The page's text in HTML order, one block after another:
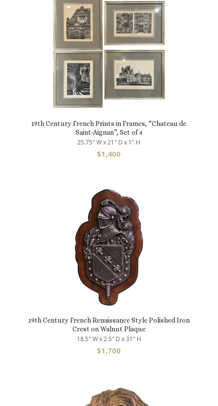
19th Century French Prints in Frames, “Chateau de
Saint-Aignan”, Set of 4
25.75" W x 21" D x 1" H
$1,400
19th Century French Renaissance Style Polished Iron
Crest on Walnut Plaque
18.5" W x 2.5" D x 31" H
$1,700